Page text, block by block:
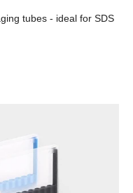
tubes - ideal for SDS